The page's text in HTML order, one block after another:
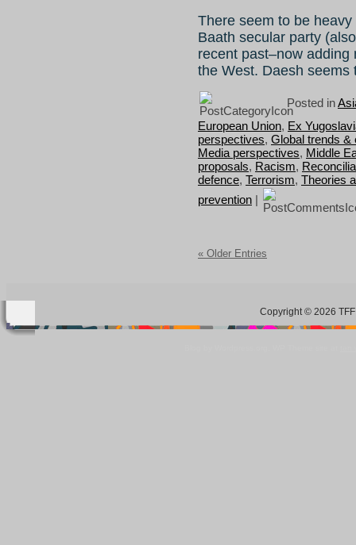
There seem to be heavy
Baath secular party
recent past–now
the West. Daesh
Posted in
European Union, Ex
perspectives, Global trends &
Media perspectives, Middle
proposals, Racism,
defence, Terrorism, Theories
prevention |
« Older Entries
Copyright © 2026